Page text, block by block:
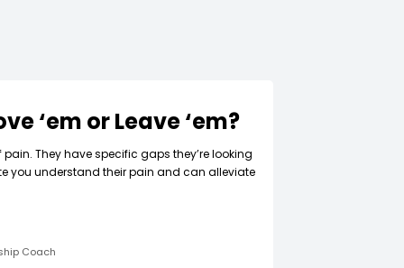
‘em or Leave ‘em?
They have specific gaps they’re looking
you understand their pain and can alleviate
Coach